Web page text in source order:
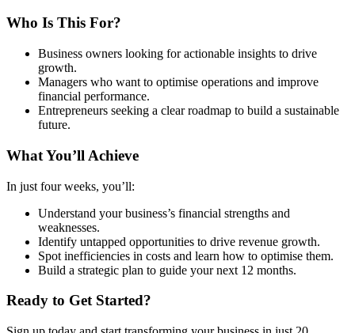
Who Is This For?
Business owners looking for actionable insights to drive
growth.
Managers who want to optimise operations and improve
financial performance.
Entrepreneurs seeking a clear roadmap to build a sustainable
future.
What You’ll Achieve
In just four weeks, you’ll:
Understand your business’s financial strengths and
weaknesses.
Identify untapped opportunities to drive revenue growth.
Spot inefficiencies in costs and learn how to optimise them.
Build a strategic plan to guide your next 12 months.
Ready to Get Started?